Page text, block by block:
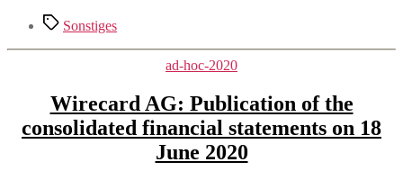
TagsSonstiges
Categories
ad-hoc-2020
Wirecard AG: Publication of the
consolidated financial statements on 18
June 2020